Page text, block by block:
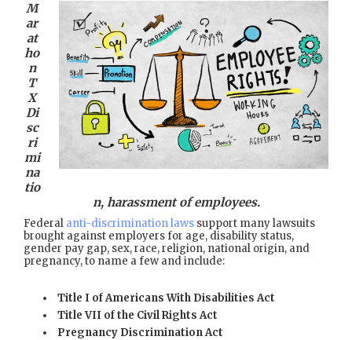
M
ar
at
ho
n
T
X
Di
sc
ri
mi
na
tio
n, harassment of employees.
Federal anti-discrimination laws support many lawsuits
brought against employers for age, disability status,
gender pay gap, sex, race, religion, national origin, and
pregnancy, to name a few and include:
Title I of Americans With Disabilities Act
Title VII of the Civil Rights Act
Pregnancy Discrimination Act